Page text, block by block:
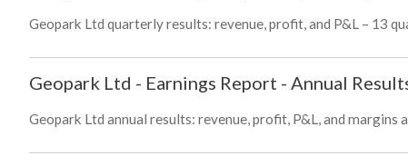
Geopark Ltd quarterly results: revenue, profit, and P&L – 13
Geopark Ltd - Earnings Report - Annual
Geopark Ltd annual results: revenue, profit, P&L, and margins